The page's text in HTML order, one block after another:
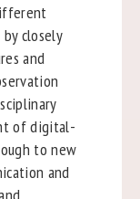
closely
and
of digital-
to new
and